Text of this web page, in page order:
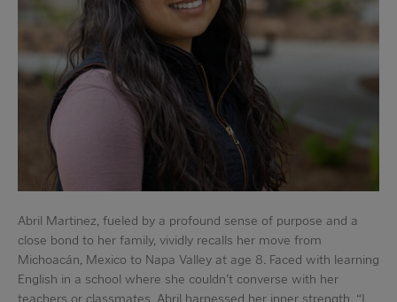
Abril Martinez, fueled by a profound sense of purpose and a
close bond to her family, vividly recalls her move from
Michoacán, Mexico to Napa Valley at age 8. Faced with learning
English in a school where she couldn’t converse with her
teachers or classmates, Abril harnessed her inner strength. “I